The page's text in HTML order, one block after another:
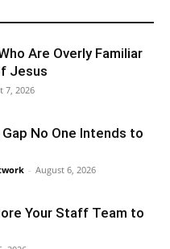
Are Overly Familiar
Jesus
7, 2026
No One Intends to
- August 6, 2026
Your Staff Team to